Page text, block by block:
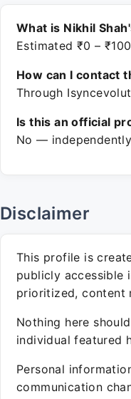
What is Nikhil
Estimated ₹0 –
How can I contact
Through
Is this an official
No —
Disclaimer
This profile is
publicly accessible
prioritized, content
Nothing here
individual featured
Personal
communication